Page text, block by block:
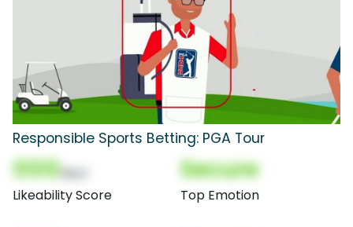
Responsible Sports Betting: PGA Tour
000
Likeability Score
Secure
Top Emotion